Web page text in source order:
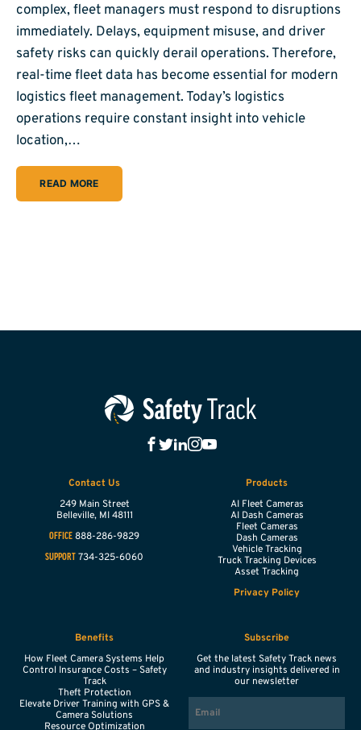
complex, fleet managers must respond to disruptions
immediately. Delays, equipment misuse, and driver
safety risks can quickly derail operations. Therefore,
real-time fleet data has become essential for modern
logistics fleet management. Today’s logistics
operations require constant insight into vehicle
location,…
READ MORE
Contact Us
249 Main Street
Belleville, MI 48111
OFFICE 888-286-9829
SUPPORT 734-325-6060
Products
AI Fleet Cameras
AI Dash Cameras
Fleet Cameras
Dash Cameras
Vehicle Tracking
Truck Tracking Devices
Asset Tracking
Privacy Policy
Benefits
How Fleet Camera Systems Help
Control Insurance Costs – Safety
Track
Theft Protection
Elevate Driver Training with GPS &
Camera Solutions
Resource Optimization
Subscribe
Get the latest Safety Track news
and industry insights delivered in
our newsletter